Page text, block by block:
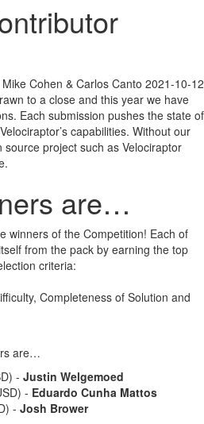
Mike Cohen & Carlos Canto 2021-10-12
to a close and this year we have
Each submission pushes the state of
capabilities. Without our
project such as Velociraptor
are…
winners of the Competition! Each of
from the pack by earning the top
criteria:
Completeness of Solution and
are…
- Justin Welgemoed
- Eduardo Cunha Mattos
- Josh Brower